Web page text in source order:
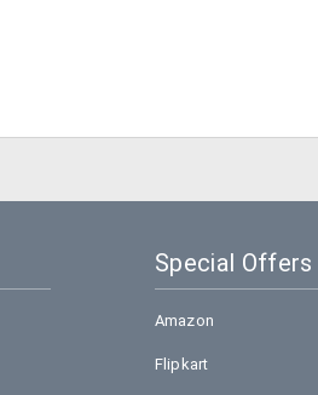
Special Offers
Amazon
Flipkart